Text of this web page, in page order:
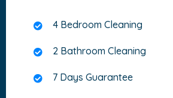
4 Bedroom Cleaning
2 Bathroom Cleaning
7 Days Guarantee